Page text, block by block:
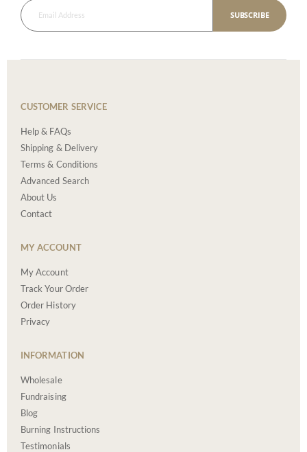
SUBSCRIBE
CUSTOMER SERVICE
Help & FAQs
Shipping & Delivery
Terms & Conditions
Advanced Search
About Us
Contact
MY ACCOUNT
My Account
Track Your Order
Order History
Privacy
INFORMATION
Wholesale
Fundraising
Blog
Burning Instructions
Testimonials